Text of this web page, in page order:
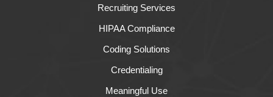
Recruiting Services
HIPAA Compliance
Coding Solutions
Credentialing
Meaningful Use